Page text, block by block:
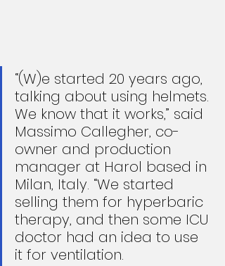
“(W)e started 20 years ago,
talking about using helmets.
We know that it works,” said
Massimo Callegher, co-
owner and production
manager at Harol based in
Milan, Italy. “We started
selling them for hyperbaric
therapy, and then some ICU
doctor had an idea to use
it for ventilation.